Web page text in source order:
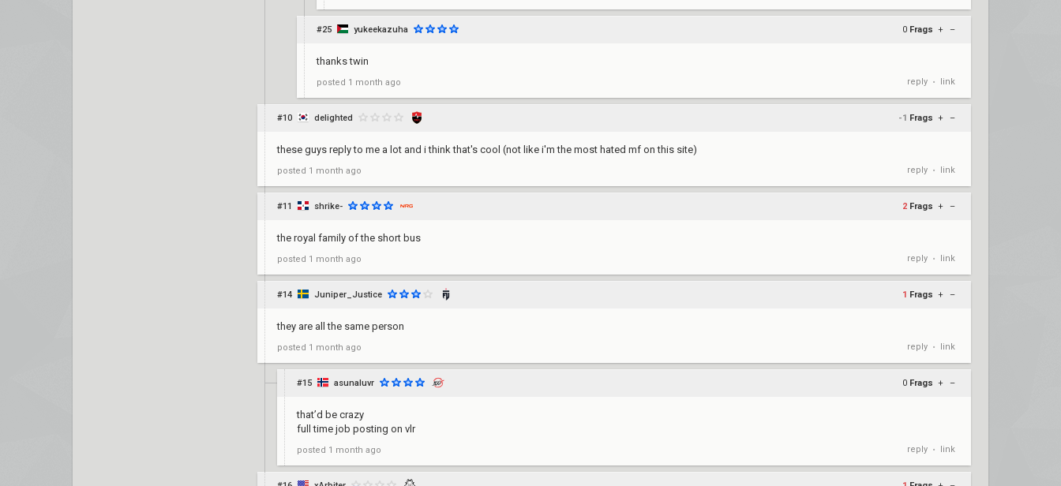
#25 yukeekazuha 0 Frags + –
thanks twin
posted 1 month ago reply • link
#10 delighted -1 Frags + –
these guys reply to me a lot and i think that's cool (not like i'm the most hated mf on this site)
posted 1 month ago reply • link
#11 shrike- 2 Frags + –
the royal family of the short bus
posted 1 month ago reply • link
#14 Juniper_Justice 1 Frags + –
they are all the same person
posted 1 month ago reply • link
#15 asunaluvr 0 Frags + –
that’d be crazy
full time job posting on vlr
posted 1 month ago reply • link